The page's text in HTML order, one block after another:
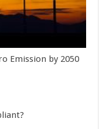
Emission by 2050